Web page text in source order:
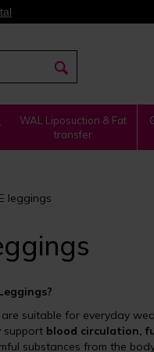
WAL Liposuction & Fat
transfer
leggings
are suitable for everyday
support blood circulation,
substances from the